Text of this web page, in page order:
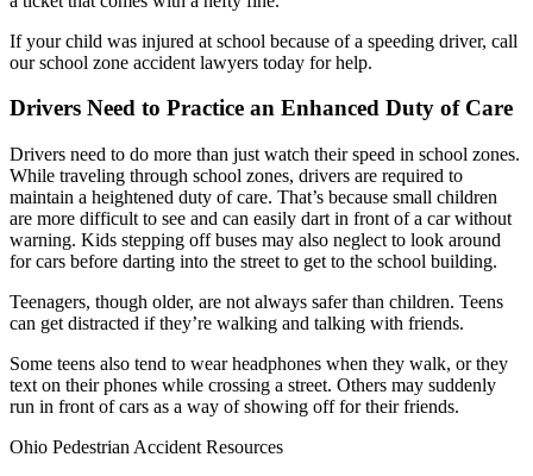
If your child was injured at school because of a speeding driver, call
our school zone accident lawyers today for help.
Drivers Need to Practice an Enhanced Duty of Care
Drivers need to do more than just watch their speed in school zones.
While traveling through school zones, drivers are required to
maintain a heightened duty of care. That’s because small children
are more difficult to see and can easily dart in front of a car without
warning. Kids stepping off buses may also neglect to look around
for cars before darting into the street to get to the school building.
Teenagers, though older, are not always safer than children. Teens
can get distracted if they’re walking and talking with friends.
Some teens also tend to wear headphones when they walk, or they
text on their phones while crossing a street. Others may suddenly
run in front of cars as a way of showing off for their friends.
Ohio Pedestrian Accident Resources